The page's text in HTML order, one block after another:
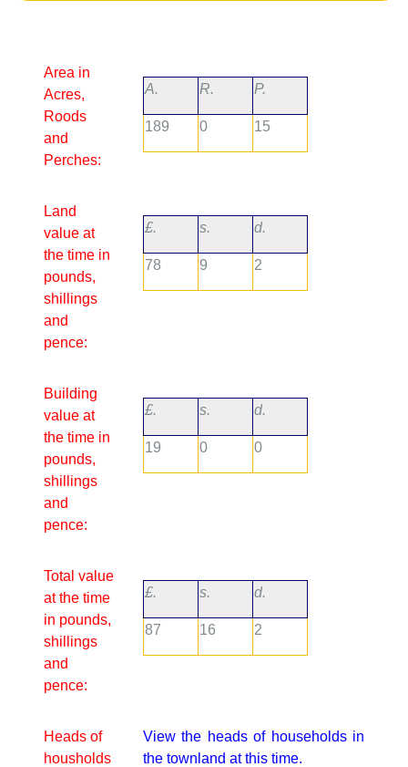
Area in
Acres,
Roods
and
Perches:
A. R. P.
189 0 15
Land
value at
the time in
pounds,
shillings
and
pence:
£. s. d.
78 9 2
Building
value at
the time in
pounds,
shillings
and
pence:
£. s. d.
19 0 0
Total value
at the time
in pounds,
shillings
and
pence:
£. s. d.
87 16 2
Heads of
housholds
View the heads of households in
the townland at this time.